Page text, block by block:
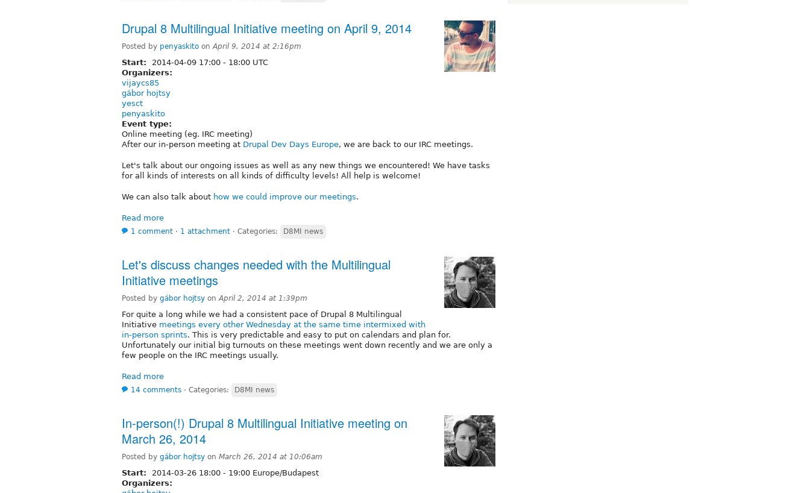
Drupal 8 Multilingual Initiative meeting on April 9, 2014
Posted by penyaskito onApril 9, 2014 at 2:16pm
Start: 2014-04-09 17:00 - 18:00 UTC
Organizers:
vijaycs85
gábor hojtsy
yesct
penyaskito
Event type:
Online meeting (eg. IRC meeting)
After our in-person meeting at Drupal Dev Days Europe, we are back to our IRC meetings.
Let's talk about our ongoing issues as well as any new things we encountered! We have tasks
for all kinds of interests on all kinds of difficulty levels! All help is welcome!
We can also talk about how we could improve our meetings.
Read more
1 comment ⋅ 1 attachment ⋅ Categories: D8MI news
Let's discuss changes needed with the Multilingual
Initiative meetings
Posted by gábor hojtsy onApril 2, 2014 at 1:39pm
For quite a long while we had a consistent pace of Drupal 8 Multilingual
Initiative meetings every other Wednesday at the same time intermixed with
in-person sprints. This is very predictable and easy to put on calendars and plan for.
Unfortunately our initial big turnouts on these meetings went down recently and we are only a
few people on the IRC meetings usually.
Read more
14 comments ⋅ Categories: D8MI news
In-person(!) Drupal 8 Multilingual Initiative meeting on
March 26, 2014
Posted by gábor hojtsy on March 26, 2014 at 10:06am
Start: 2014-03-26 18:00 - 19:00 Europe/Budapest
Organizers: